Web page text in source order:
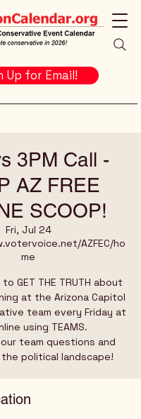
Up for Email!
3PM Call -
AZ FREE
SCOOP!
Fri, Jul 24
AZFEC/ho
me
GET THE TRUTH about
at the Arizona Capitol
team every Friday at
using TEAMS.
team questions and
political landscape!